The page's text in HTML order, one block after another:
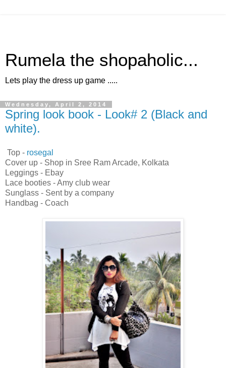
Rumela the shopaholic...
Lets play the dress up game .....
Wednesday, April 2, 2014
Spring look book - Look# 2 (Black and
white).
Top - rosegal
Cover up - Shop in Sree Ram Arcade, Kolkata
Leggings - Ebay
Lace booties - Amy club wear
Sunglass - Sent by a company
Handbag - Coach